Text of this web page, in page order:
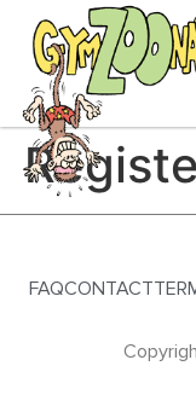
FAQCONTACT